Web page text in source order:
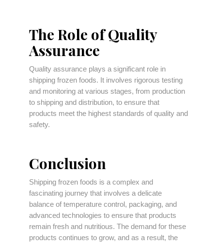
The Role of Quality
Assurance
Quality assurance plays a significant role in
shipping frozen foods. It involves rigorous testing
and monitoring at various stages, from production
to shipping and distribution, to ensure that
products meet the highest standards of quality and
safety.
Conclusion
Shipping frozen foods is a complex and
fascinating journey that involves a delicate
balance of temperature control, packaging, and
advanced technologies to ensure that products
remain fresh and nutritious. The demand for these
products continues to grow, and as a result, the